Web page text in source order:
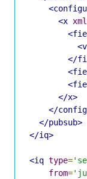
<x
</
</x>
</
</pubsub>
</iq>
<iq type=
from=